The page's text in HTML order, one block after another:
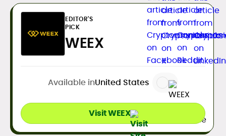
EDITOR'S
PICK
WEEX
Available inUnited States
Visit WEEX